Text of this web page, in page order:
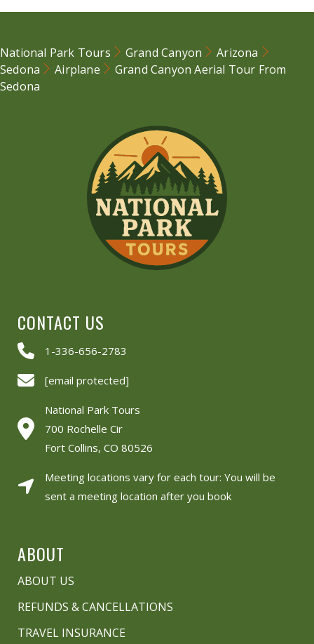
National Park Tours Grand Canyon
Arizona
Sedona
Airplane
Grand Canyon Aerial Tour From
Sedona
CONTACT US
1-336-656-2783
[email protected]
National Park Tours
700 Rochelle Cir
Fort Collins, CO 80526
Meeting locations vary for each tour: You will be
sent a meeting location after you book
ABOUT
ABOUT US
REFUNDS & CANCELLATIONS
TRAVEL INSURANCE